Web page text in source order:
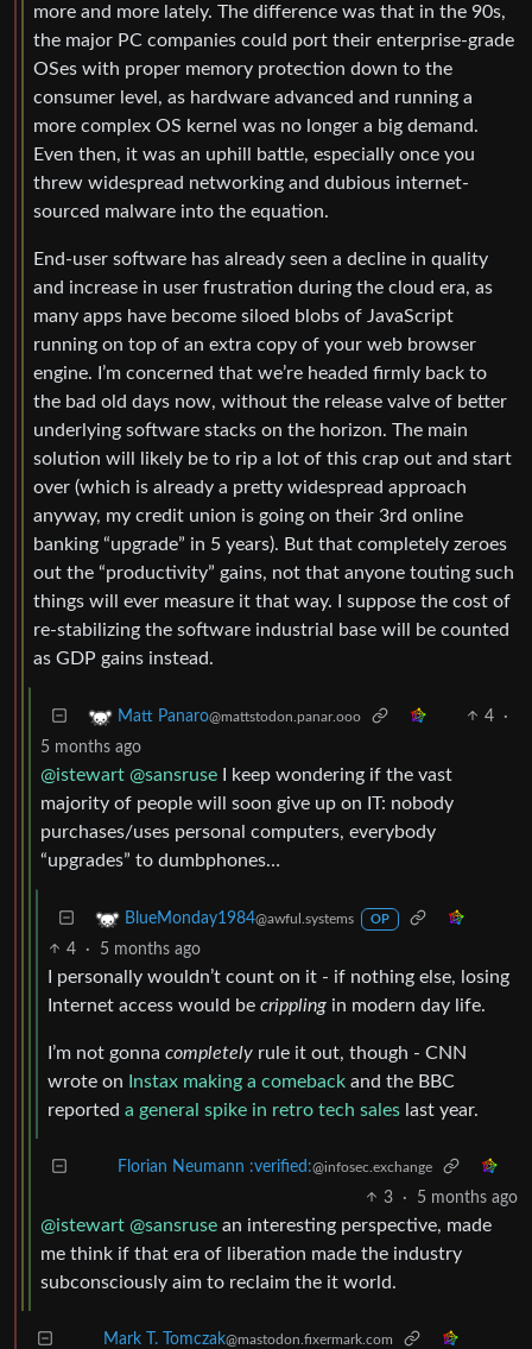
more and more lately. The difference was that in the 90s,
the major PC companies could port their enterprise-grade
OSes with proper memory protection down to the
consumer level, as hardware advanced and running a
more complex OS kernel was no longer a big demand.
Even then, it was an uphill battle, especially once you
threw widespread networking and dubious internet-
sourced malware into the equation.
End-user software has already seen a decline in quality
and increase in user frustration during the cloud era, as
many apps have become siloed blobs of JavaScript
running on top of an extra copy of your web browser
engine. I’m concerned that we’re headed firmly back to
the bad old days now, without the release valve of better
underlying software stacks on the horizon. The main
solution will likely be to rip a lot of this crap out and start
over (which is already a pretty widespread approach
anyway, my credit union is going on their 3rd online
banking “upgrade” in 5 years). But that completely zeroes
out the “productivity” gains, not that anyone touting such
things will ever measure it that way. I suppose the cost of
re-stabilizing the software industrial base will be counted
as GDP gains instead.
Matt Panaro@mattstodon.panar.ooo 4
·
5 months ago
@istewart @sansruse I keep wondering if the vast
majority of people will soon give up on IT: nobody
purchases/uses personal computers, everybody
“upgrades” to dumbphones…
BlueMonday1984@awful.systems OP
4 · 5 months ago
I personally wouldn’t count on it - if nothing else, losing
Internet access would be crippling in modern day life.
I’m not gonna completely rule it out, though - CNN
wrote on Instax making a comeback and the BBC
reported a general spike in retro tech sales last year.
Florian Neumann :verified:@infosec.exchange
3 · 5 months ago
@istewart @sansruse an interesting perspective, made
me think if that era of liberation made the industry
subconsciously aim to reclaim the it world.
Mark T. Tomczak@mastodon.fixermark.com